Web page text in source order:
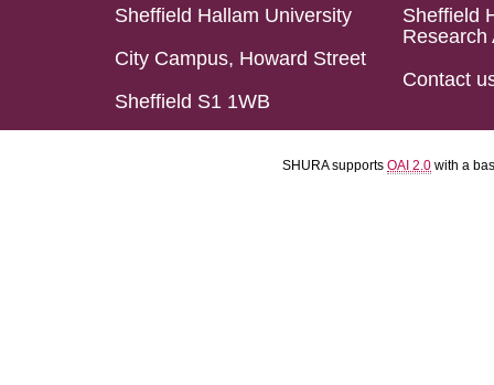
Sheffield Hallam University
City Campus, Howard Street
Sheffield S1 1WB
Sheffield
Research
Contact
SHURA supports OAI 2.0 with a